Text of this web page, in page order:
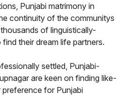
Punjabi matrimony in
continuity of the communitys
of linguistically-
their dream life partners.
settled, Punjabi-
are keen on finding like-
preference for Punjabi